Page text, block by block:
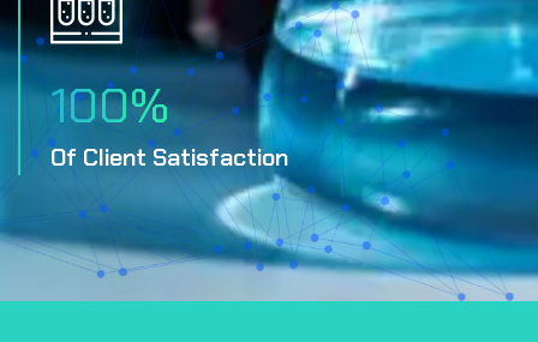
100%
Of Client Satisfaction